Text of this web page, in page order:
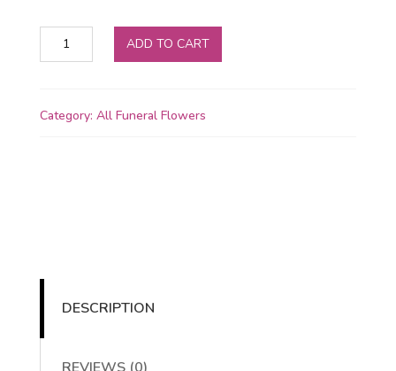
Artificial
Number
In
ADD TO CART
Category: All Funeral Flowers
DESCRIPTION